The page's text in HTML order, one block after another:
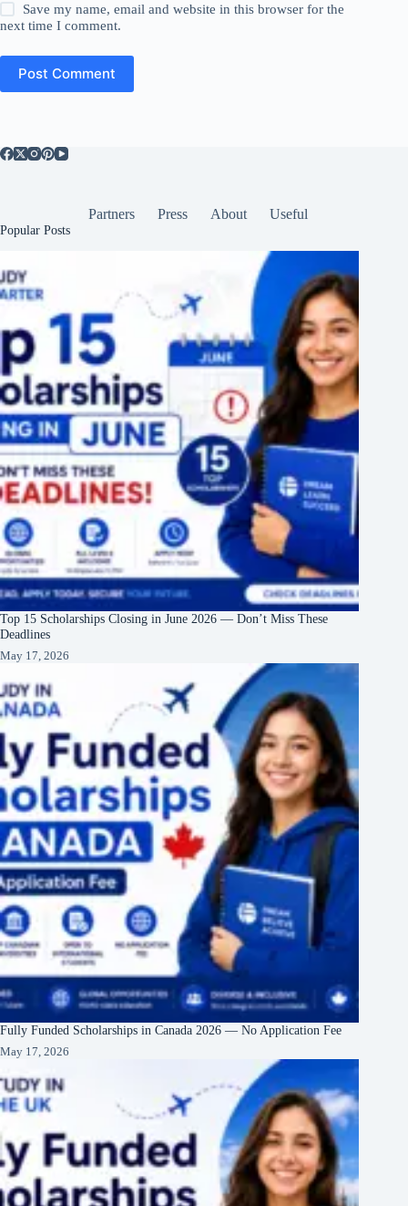
Save my name, email and website in this browser for the
next time I comment.
Post Comment
Partners Press About Useful
Popular Posts
Top 15 Scholarships Closing in June 2026 — Don’t Miss These
Deadlines
May 17, 2026
Fully Funded Scholarships in Canada 2026 — No Application Fee
May 17, 2026